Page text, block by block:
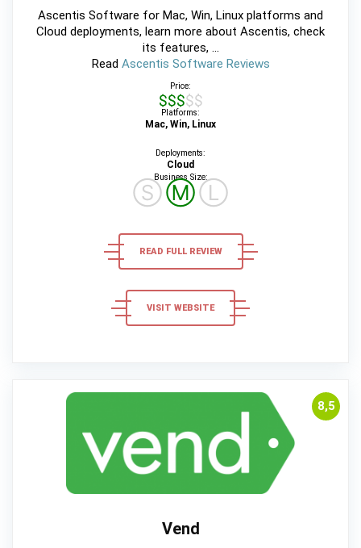
Ascentis Software for Mac, Win, Linux platforms and
Cloud deployments, learn more about Ascentis, check
its features, ...
Read Ascentis Software Reviews
Price:
$$$$$
Platforms:
Mac, Win, Linux
Deployments:
Cloud
Business Size:
ⓈⓂⓁ
READ FULL REVIEW
VISIT WEBSITE
8,5
Vend